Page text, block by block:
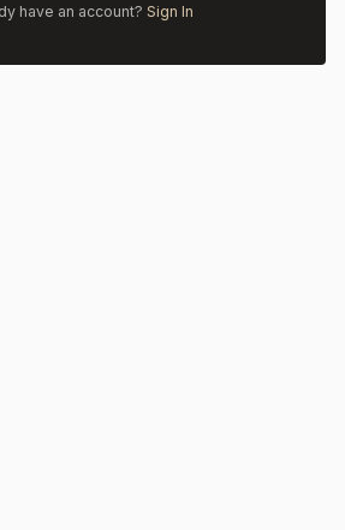
have an account? Sign In